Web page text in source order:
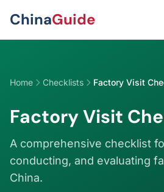
ChinaGuide
Home Checklists Factory Visit
Factory Visit
A comprehensive checklist
conducting, and evaluating
China.